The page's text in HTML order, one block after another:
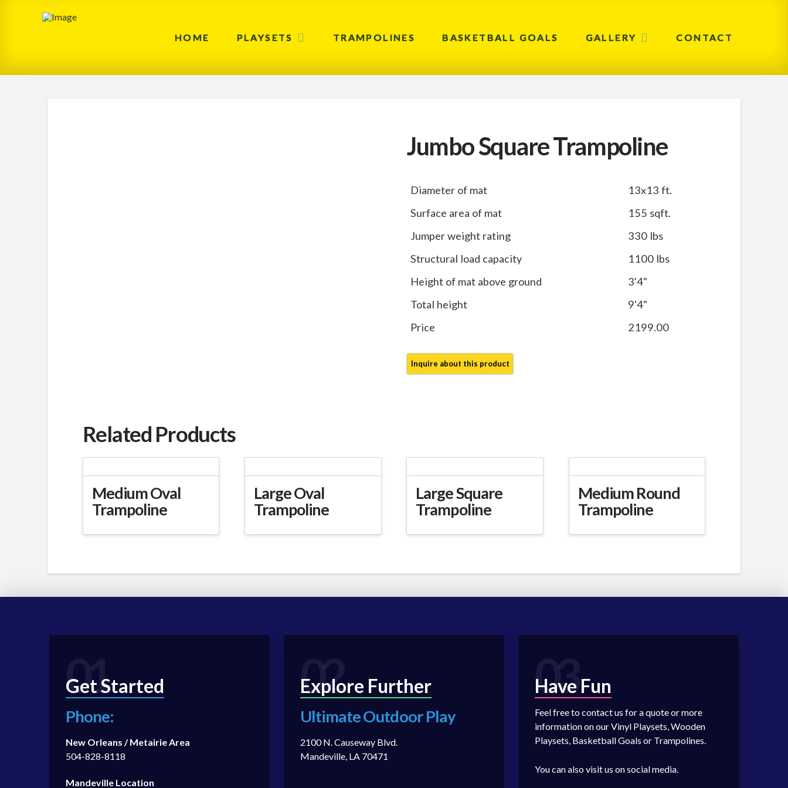
HOME PLAYSETS TRAMPOLINES BASKETBALL GOALS GALLERY CONTACT
Jumbo Square Trampoline
Diameter of mat
13x13 ft.
Surface area of mat
155 sqft.
Jumper weight rating
330 lbs
Structural load capacity
1100 lbs
Height of mat above ground
3'4"
Total height
9'4"
Price
2199.00
Related Products
Medium Oval
Trampoline
Large Oval
Trampoline
Large Square
Trampoline
Medium Round
Trampoline
01
Get Started
Phone:
New Orleans / Metairie Area
504-828-8118
Mandeville Location
02
Explore Further
Ultimate Outdoor Play
2100 N. Causeway Blvd.
Mandeville, LA 70471
03
Have Fun
Feel free to contact us for a quote or more
information on our Vinyl Playsets, Wooden
Playsets, Basketball Goals or Trampolines.
You can also visit us on social media.